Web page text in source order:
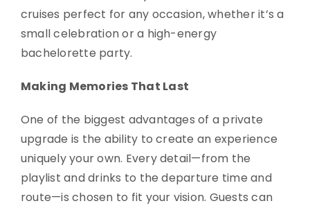
cruises perfect for any occasion, whether it’s a
small celebration or a high-energy
bachelorette party.
Making Memories That Last
One of the biggest advantages of a private
upgrade is the ability to create an experience
uniquely your own. Every detail—from the
playlist and drinks to the departure time and
route—is chosen to fit your vision. Guests can